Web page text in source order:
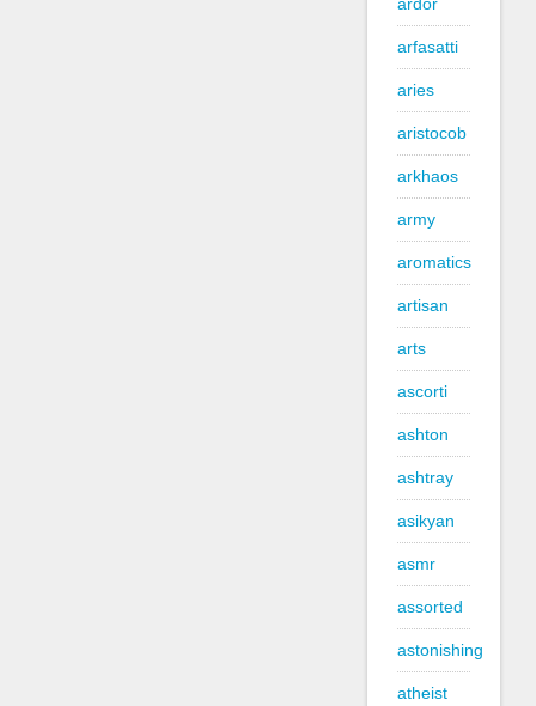
arfasatti
aries
aristocob
arkhaos
army
aromatics
artisan
arts
ascorti
ashton
ashtray
asikyan
asmr
assorted
astonishing
atheist